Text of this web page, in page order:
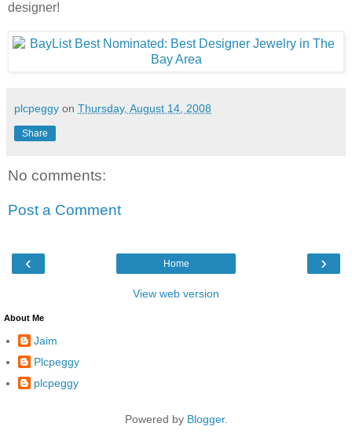
designer!
plcpeggy on Thursday, August 14, 2008
Share
No comments:
Post a Comment
‹ ›
Home
View web version
About Me
Jaim
Plcpeggy
plcpeggy
Powered by Blogger.